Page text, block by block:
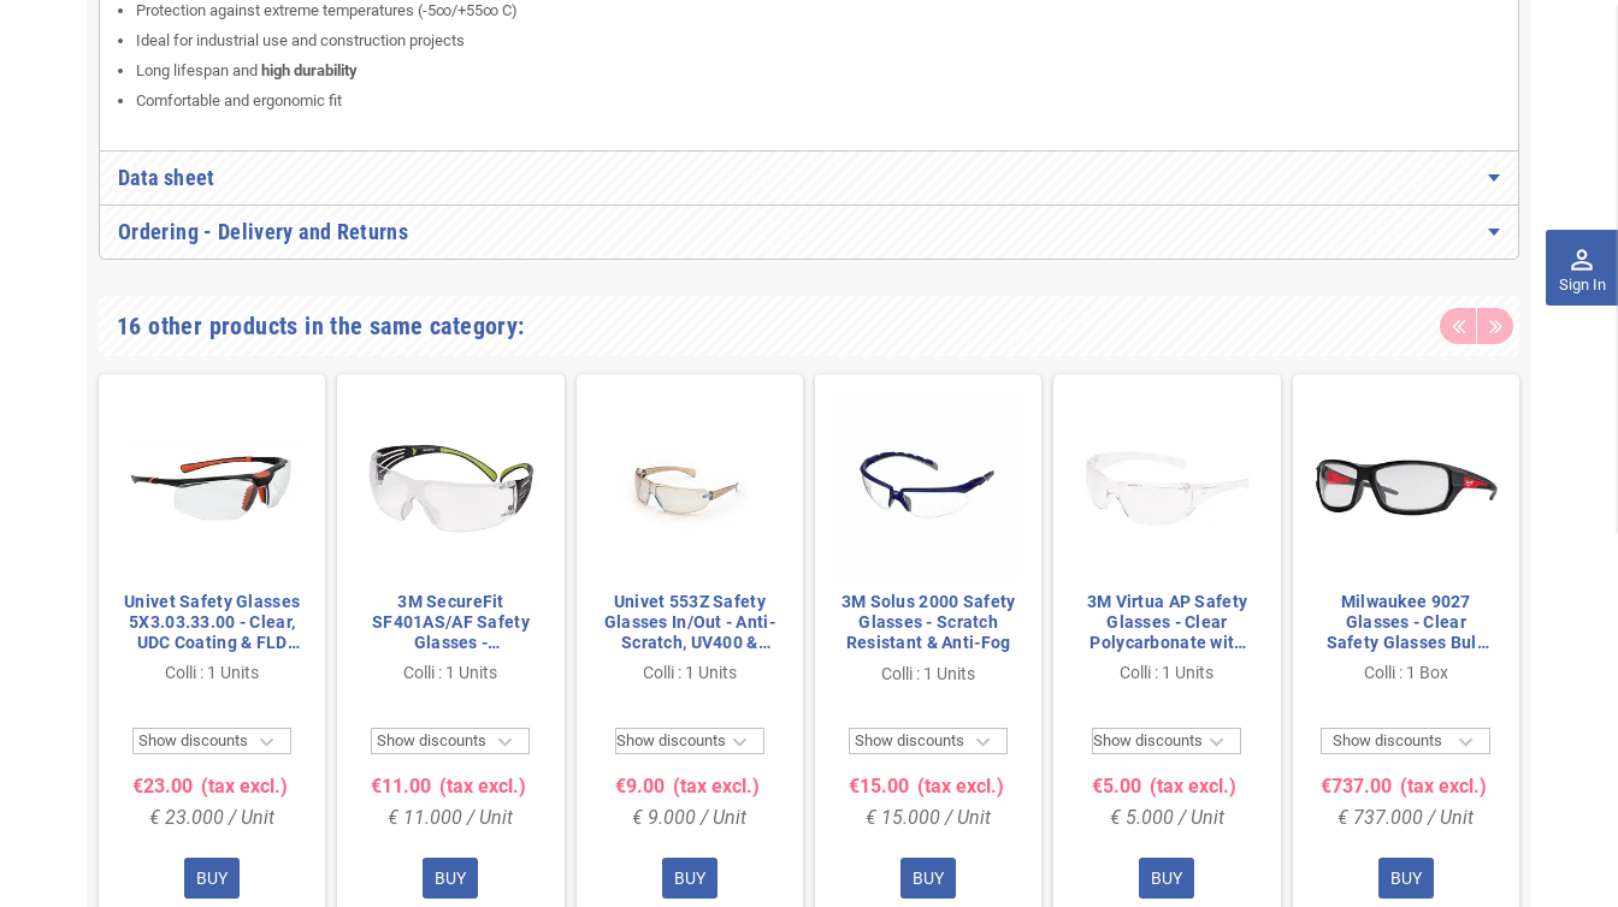
perm_identity
Sign In
Protection against extreme temperatures (-5∞/+55∞ C)
Ideal for industrial use and construction projects
Long lifespan and high durability
Comfortable and ergonomic fit
Data sheet
Ordering - Delivery and Returns
16 other products in the same category:
Univet Safety Glasses
5X3.03.33.00 - Clear,
UDC Coating & FLD
Technology with Extra
Eye Protection
Colli : 1 Units
Show discounts 
€23.00 (tax excl.)
€ 23.000 / Unit
BUY
3M SecureFit
SF401AS/AF Safety
Glasses -
Polycarbonate Clear
Lens with Anti-Fog
Colli : 1 Units
Show discounts 
€11.00 (tax excl.)
€ 11.000 / Unit
BUY
Univet 553Z Safety
Glasses In/Out - Anti-
Scratch, UV400 &
Lightweight for
Indoor/Outdoor Use
Colli : 1 Units
Show discounts 
€9.00 (tax excl.)
€ 9.000 / Unit
BUY
3M Solus 2000 Safety
Glasses - Scratch
Resistant & Anti-Fog
Colli : 1 Units
Show discounts 
€15.00 (tax excl.)
€ 15.000 / Unit
BUY
3M Virtua AP Safety
Glasses - Clear
Polycarbonate with
Anti-Fog & Anti-
Scratch Coating
Colli : 1 Units
Show discounts 
€5.00 (tax excl.)
€ 5.000 / Unit
BUY
Milwaukee 9027
Glasses - Clear
Safety Glasses Bulk
Pack (48x) with Anti-
Scratch/Anti-Fog
Colli : 1 Box
Show discounts 
€737.00 (tax excl.)
€ 737.000 / Unit
BUY